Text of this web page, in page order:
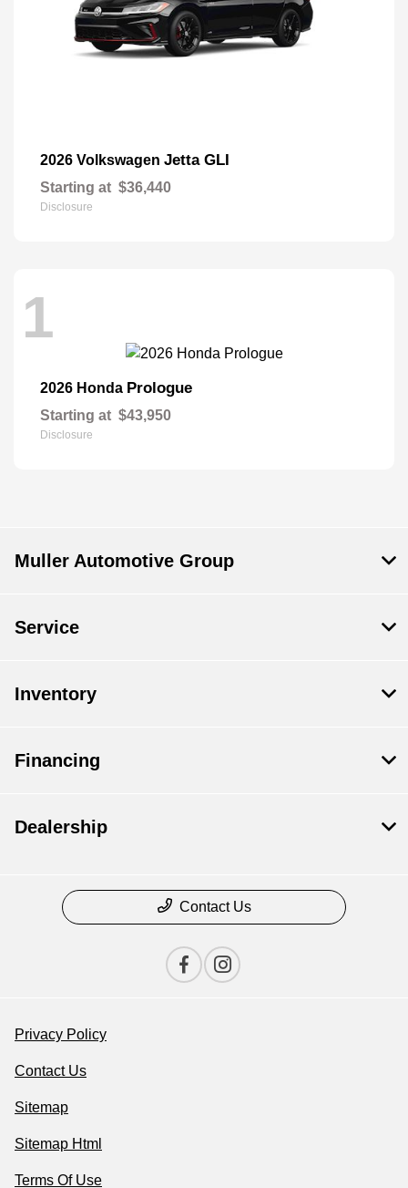
2026 Volkswagen Jetta GLI
Starting at $36,440
Disclosure
1
2026 Honda Prologue
Starting at $43,950
Disclosure
Muller Automotive Group
Service
Inventory
Financing
Dealership
Contact Us
Privacy Policy
Contact Us
Sitemap
Sitemap Html
Terms Of Use